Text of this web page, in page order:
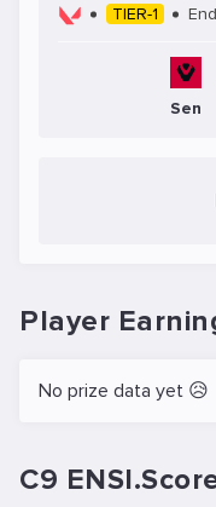
TIER-1
Sen
Player
No prize data yet 😥
C9